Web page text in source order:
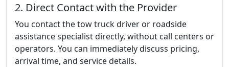
2. Direct Contact with the Provider
You contact the tow truck driver or roadside
assistance specialist directly, without call centers or
operators. You can immediately discuss pricing,
arrival time, and service details.